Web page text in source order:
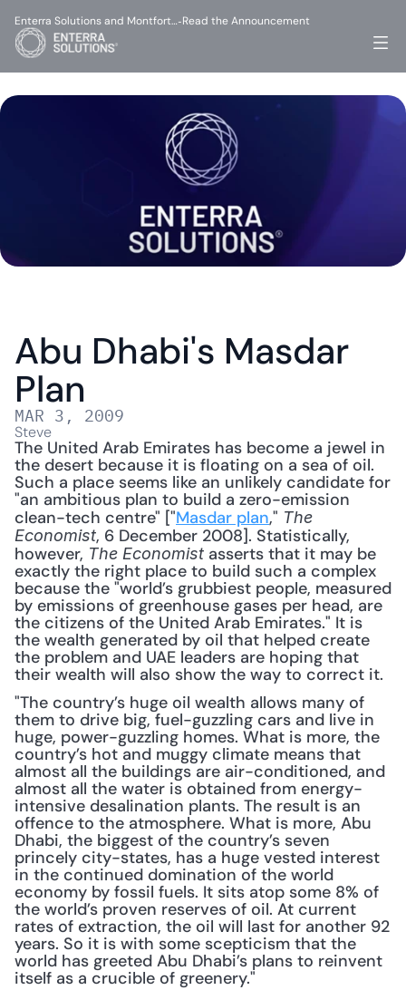
Abu Dhabi's Masdar
Plan
MAR 3, 2009
Steve
The United Arab Emirates has become a jewel in
the desert because it is floating on a sea of oil.
Such a place seems like an unlikely candidate for
"an ambitious plan to build a zero-emission
clean-tech centre" ["Masdar plan," The
Economist, 6 December 2008]. Statistically,
however, The Economist asserts that it may be
exactly the right place to build such a complex
because the "world’s grubbiest people, measured
by emissions of greenhouse gases per head, are
the citizens of the United Arab Emirates." It is
the wealth generated by oil that helped create
the problem and UAE leaders are hoping that
their wealth will also show the way to correct it.
"The country’s huge oil wealth allows many of
them to drive big, fuel-guzzling cars and live in
huge, power-guzzling homes. What is more, the
country’s hot and muggy climate means that
almost all the buildings are air-conditioned, and
almost all the water is obtained from energy-
intensive desalination plants. The result is an
offence to the atmosphere. What is more, Abu
Dhabi, the biggest of the country’s seven
princely city-states, has a huge vested interest
in the continued domination of the world
economy by fossil fuels. It sits atop some 8% of
the world’s proven reserves of oil. At current
rates of extraction, the oil will last for another 92
years. So it is with some scepticism that the
world has greeted Abu Dhabi’s plans to reinvent
itself as a crucible of greenery."
Enterra Solutions and Montfort…-Read the Announcement